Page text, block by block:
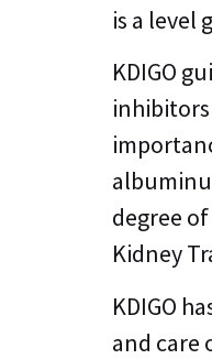
is a level
KDIGO
inhibitors
degree of
Kidney
KDIGO
and care